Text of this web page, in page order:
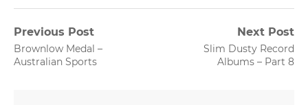
Post
navigation
Previous Post
Previous
post:
Brownlow Medal –
Australian Sports
Next Post
Next
post:
Slim Dusty Record
Albums – Part 8